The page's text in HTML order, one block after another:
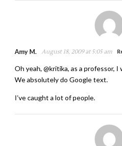
Amy M. August 18, 2009 at 5:05 am
Oh yeah, @kritika, as a professor,
We absolutely do Google text.
I’ve caught a lot of people.